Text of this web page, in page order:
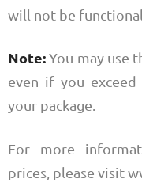
will not be
Note: You may use
even if you
your package.
For more
prices, please visit